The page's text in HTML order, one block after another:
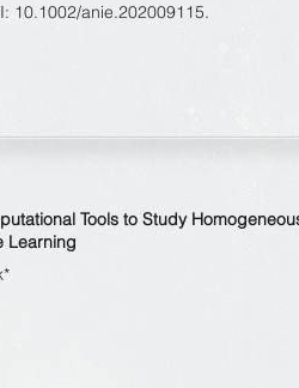
10.1002/anie.202009115.
Tools to Study
Learning